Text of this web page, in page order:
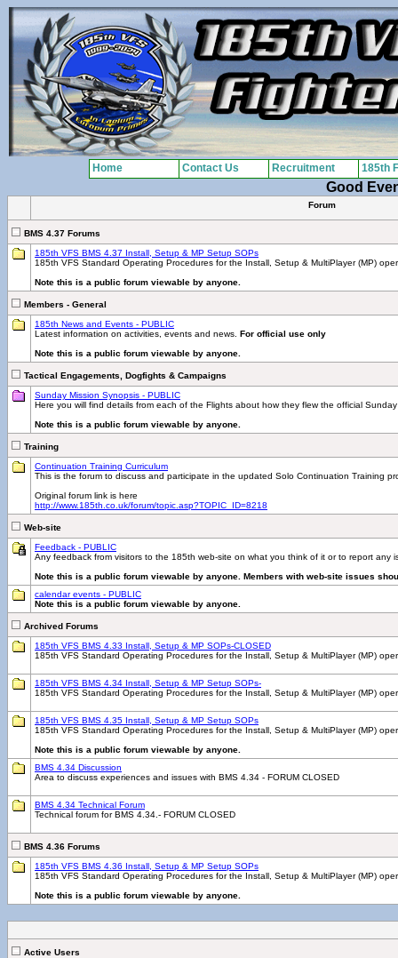
Good
Forum
BMS 4.37 Forums
185th VFS BMS 4.37 Install, Setup & MP Setup SOPs
185th VFS Standard Operating Procedures for the Install, Setup & MultiPlayer (MP)
Note this is a public forum viewable by anyone.
Members - General
185th News and Events - PUBLIC
Latest information on activities, events and news. For official use only
Note this is a public forum viewable by anyone.
Tactical Engagements, Dogfights & Campaigns
Sunday Mission Synopsis - PUBLIC
Here you will find details from each of the Flights about how they flew the official
Note this is a public forum viewable by anyone.
Training
Continuation Training Curriculum
This is the forum to discuss and participate in the updated Solo Continuation Training
Original forum link is here
http://www.185th.co.uk/forum/topic.asp?TOPIC_ID=8218
Web-site
Feedback - PUBLIC
Any feedback from visitors to the 185th web-site on what you think of it or to report any
Note this is a public forum viewable by anyone. Members with web-site issues
calendar events - PUBLIC
Note this is a public forum viewable by anyone.
Archived Forums
185th VFS BMS 4.33 Install, Setup & MP SOPs-CLOSED
185th VFS Standard Operating Procedures for the Install, Setup & MultiPlayer (MP)
185th VFS BMS 4.34 Install, Setup & MP Setup SOPs-
185th VFS Standard Operating Procedures for the Install, Setup & MultiPlayer (MP)
185th VFS BMS 4.35 Install, Setup & MP Setup SOPs
185th VFS Standard Operating Procedures for the Install, Setup & MultiPlayer (MP)
Note this is a public forum viewable by anyone.
BMS 4.34 Discussion
Area to discuss experiences and issues with BMS 4.34 - FORUM CLOSED
BMS 4.34 Technical Forum
Technical forum for BMS 4.34.- FORUM CLOSED
BMS 4.36 Forums
185th VFS BMS 4.36 Install, Setup & MP Setup SOPs
185th VFS Standard Operating Procedures for the Install, Setup & MultiPlayer (MP)
Note this is a public forum viewable by anyone.
Active Users
Home Contact Us Recruitment 185th